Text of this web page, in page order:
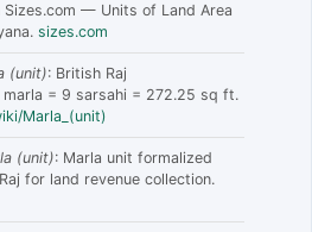
— Units of Land Area
sizes.com
(unit): British Raj
= 9 sarsahi = 272.25 sq ft.
Marla_(unit)
(unit): Marla unit formalized
for land revenue collection.